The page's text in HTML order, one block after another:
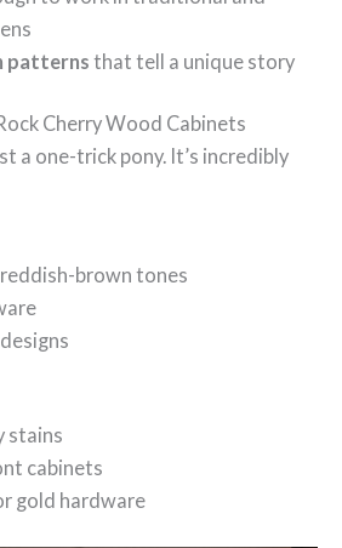
patterns that tell a unique story
Cherry Wood Cabinets
a one-trick pony. It’s incredibly
reddish-brown tones
stains
cabinets
gold hardware